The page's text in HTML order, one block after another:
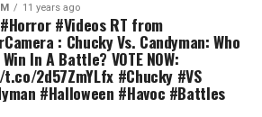
11 years ago
#Videos RT from
: Chucky Vs. Candyman: Who
In A Battle? VOTE NOW:
2d57ZmYLfx #Chucky #VS
#Halloween #Havoc #Battles